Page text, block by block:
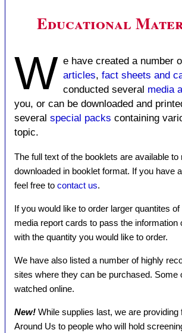
Educational
W e have created a number
articles, fact sheets and
conducted several media
you, or can be downloaded and
several special packs containing
topic.
The full text of the booklets are available
downloaded in booklet format. If you have
feel free to contact us.
If you would like to order larger quantites
media report cards to pass the
with the quantity you would like to order.
We have also listed a number of highly
sites where they can be purchased.
watched online.
New! While supplies last, we are
Around Us to people who will hold